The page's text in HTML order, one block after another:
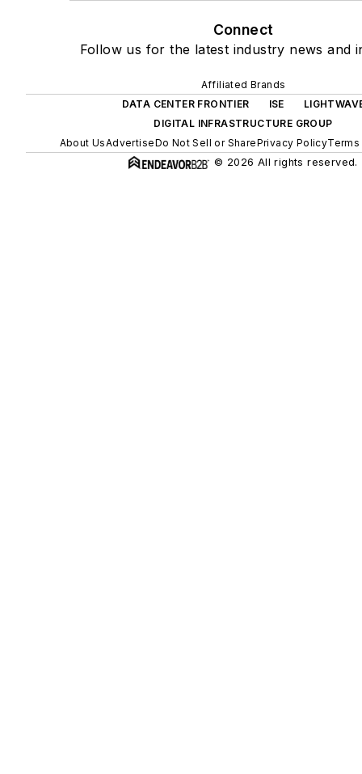
Connect
Follow us for the latest industry news and
Affiliated Brands
DATA CENTER FRONTIER
ISE
DIGITAL INFRASTRUCTURE GROUP
About UsAdvertiseDo Not Sell or SharePrivacy Policy
© 2026 All rights reserved.